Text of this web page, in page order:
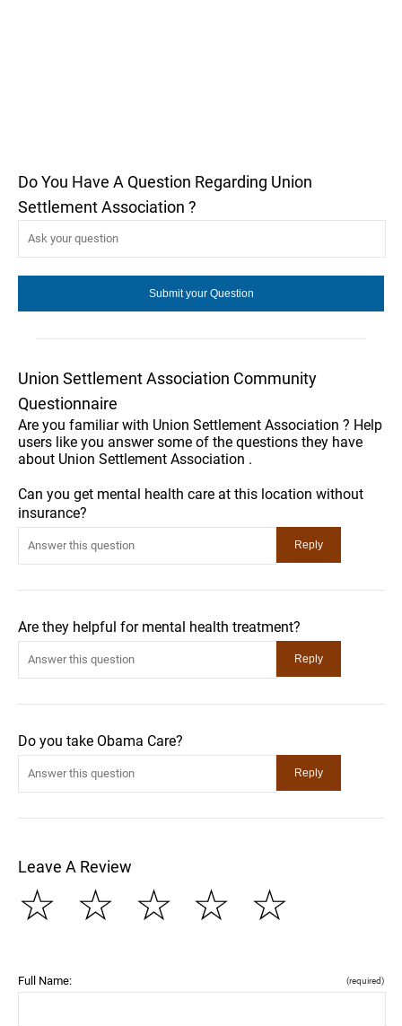
Do You Have A Question Regarding Union
Settlement Association ?
Union Settlement Association Community
Questionnaire
Are you familiar with Union Settlement Association ? Help
users like you answer some of the questions they have
about Union Settlement Association .
Can you get mental health care at this location without
insurance?
Are they helpful for mental health treatment?
Do you take Obama Care?
Leave A Review
☆
☆
☆
☆
☆
Full Name: (required)